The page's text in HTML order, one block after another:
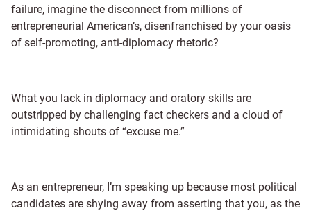
failure, imagine the disconnect from millions of
entrepreneurial American’s, disenfranchised by your oasis
of self-promoting, anti-diplomacy rhetoric?
What you lack in diplomacy and oratory skills are
outstripped by challenging fact checkers and a cloud of
intimidating shouts of “excuse me.”
As an entrepreneur, I’m speaking up because most political
candidates are shying away from asserting that you, as the